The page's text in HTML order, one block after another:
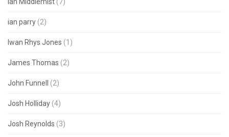
ian parry (2)
Iwan Rhys Jones (1)
James Thomas (2)
John Funnell (2)
Josh Holliday (4)
Josh Reynolds (3)